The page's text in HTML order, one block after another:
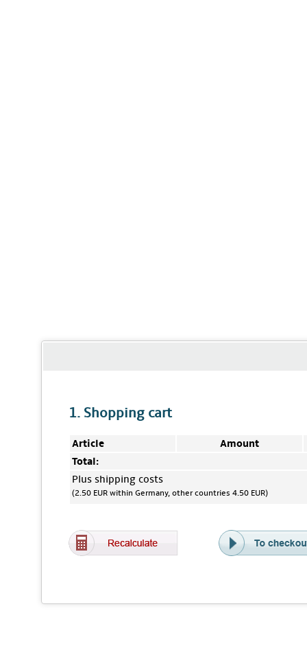
1. Shopping cart
Article
Amount
Total:
Plus shipping costs
(2.50 EUR within Germany, other countries 4.50 EUR)